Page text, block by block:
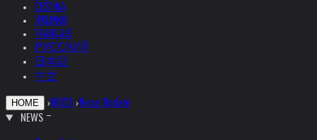
ČEŠTINA
ITALIANO
FRANÇAIS
РУССКИЙ
日本語
中文
HOME ›NEWS ›News Update
NEWS